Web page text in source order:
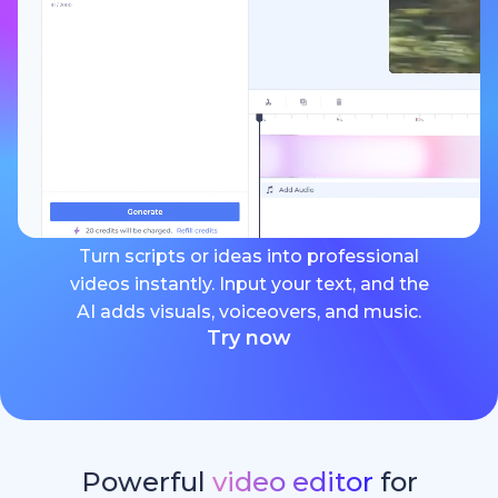
Turn scripts or ideas into professional
videos instantly. Input your text, and the
AI adds visuals, voiceovers, and music.
Try now
Powerful video editor for